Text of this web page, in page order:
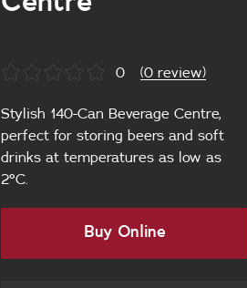
0 (0 review)
Stylish 140-Can Beverage Centre,
perfect for storing beers and soft
drinks at temperatures as low as
2°C.
Buy Online